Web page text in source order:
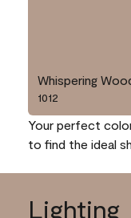
Whispering
1012
Your perfect
to find the ideal
Lighting